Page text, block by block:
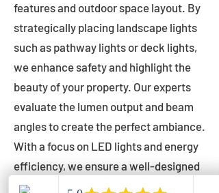
features and outdoor space layout. By
strategically placing landscape lights
such as pathway lights or deck lights,
we enhance safety and highlight the
beauty of your property. Our experts
evaluate the lumen output and beam
angles to create the perfect ambiance.
With a focus on LED lights and energy
efficiency, we ensure a well-designed
lighting layout that accentuates your